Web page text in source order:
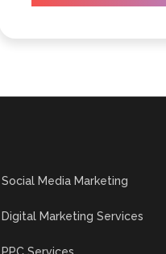
Social Media Marketing
Digital Marketing Services